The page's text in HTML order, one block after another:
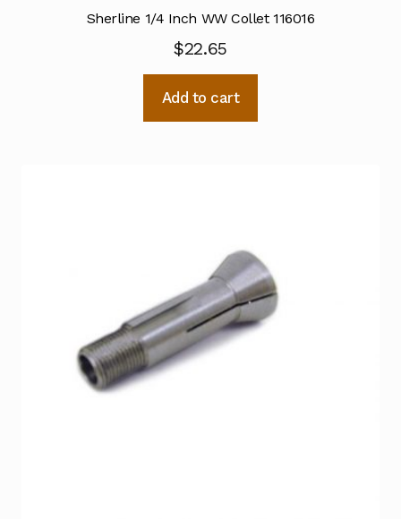
Sherline 1/4 Inch WW Collet 116016
$22.65
Add to cart